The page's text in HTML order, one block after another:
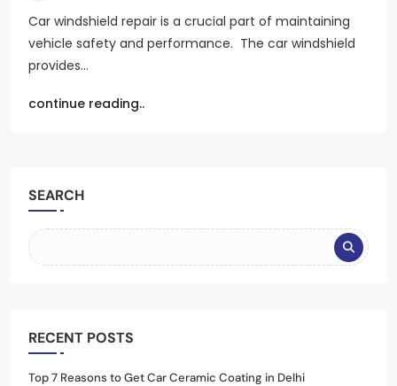
Car windshield repair is a crucial part of maintaining
vehicle safety and performance. The car windshield
provides…
continue reading..
SEARCH
RECENT POSTS
Top 7 Reasons to Get Car Ceramic Coating in Delhi